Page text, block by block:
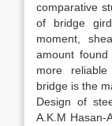
comparative
of bridge
moment,
amount
more
bridge is the
Design of
A.K.M Hasan-